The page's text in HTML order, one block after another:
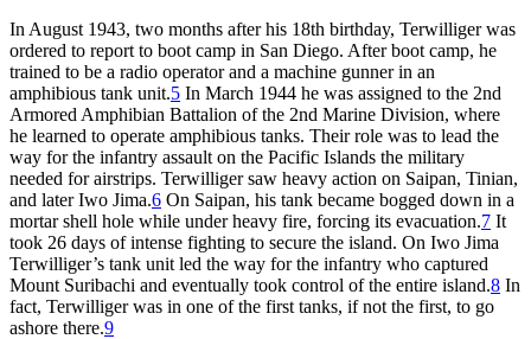
In August 1943, two months after his 18th birthday, Terwilliger was
ordered to report to boot camp in San Diego. After boot camp, he
trained to be a radio operator and a machine gunner in an
amphibious tank unit.5 In March 1944 he was assigned to the 2nd
Armored Amphibian Battalion of the 2nd Marine Division, where
he learned to operate amphibious tanks. Their role was to lead the
way for the infantry assault on the Pacific Islands the military
needed for airstrips. Terwilliger saw heavy action on Saipan, Tinian,
and later Iwo Jima.6 On Saipan, his tank became bogged down in a
mortar shell hole while under heavy fire, forcing its evacuation.7 It
took 26 days of intense fighting to secure the island. On Iwo Jima
Terwilliger’s tank unit led the way for the infantry who captured
Mount Suribachi and eventually took control of the entire island.8 In
fact, Terwilliger was in one of the first tanks, if not the first, to go
ashore there.9